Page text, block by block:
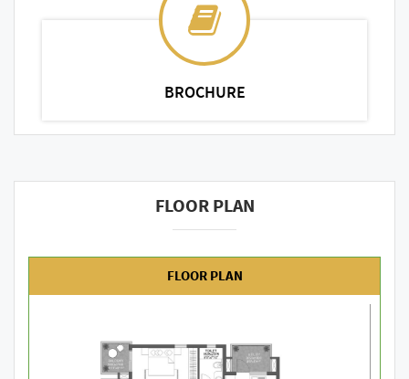
BROCHURE
FLOOR PLAN
FLOOR PLAN